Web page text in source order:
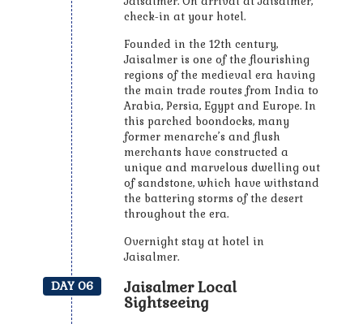
check-in at your hotel.
Founded in the 12th century,
Jaisalmer is one of the flourishing
regions of the medieval era having
the main trade routes from India to
Arabia, Persia, Egypt and Europe. In
this parched boondocks, many
former menarche’s and flush
merchants have constructed a
unique and marvelous dwelling out
of sandstone, which have withstand
the battering storms of the desert
throughout the era.
Overnight stay at hotel in
Jaisalmer.
DAY 06
Jaisalmer Local
Sightseeing